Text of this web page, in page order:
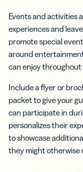
Events and activities
experiences and
promote special
around
can enjoy
Include a flyer or
packet to give your
can participate in
personalizes their
to showcase
they might otherwise